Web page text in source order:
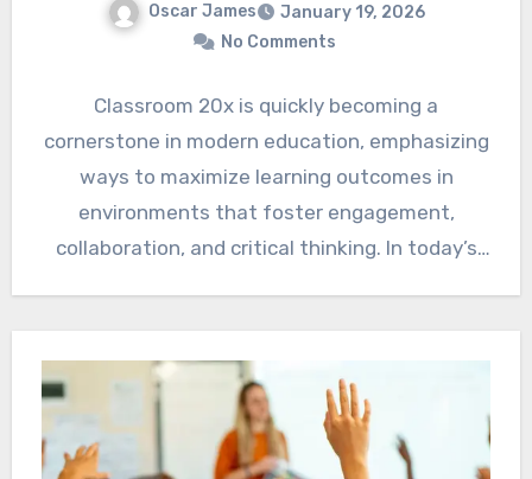
Oscar James
January 19, 2026
No Comments
Classroom 20x is quickly becoming a
cornerstone in modern education, emphasizing
ways to maximize learning outcomes in
environments that foster engagement,
collaboration, and critical thinking. In today’s